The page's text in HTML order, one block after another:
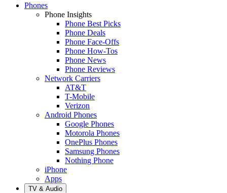
Phones
Phone Insights
Phone Best Picks
Phone Deals
Phone Face-Offs
Phone How-Tos
Phone News
Phone Reviews
Network Carriers
AT&T
T-Mobile
Verizon
Android Phones
Google Phones
Motorola Phones
OnePlus Phones
Samsung Phones
Nothing Phone
iPhone
Apps
TV & Audio